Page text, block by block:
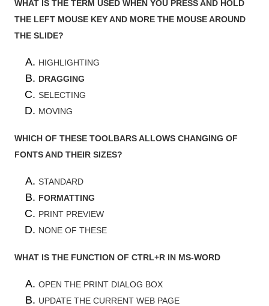
WHAT IS THE TERM USED WHEN YOU PRESS AND HOLD
THE LEFT MOUSE KEY AND MORE THE MOUSE AROUND
THE SLIDE?
HIGHLIGHTING
DRAGGING
SELECTING
MOVING
WHICH OF THESE TOOLBARS ALLOWS CHANGING OF
FONTS AND THEIR SIZES?
STANDARD
FORMATTING
PRINT PREVIEW
NONE OF THESE
WHAT IS THE FUNCTION OF CTRL+R IN MS-WORD
OPEN THE PRINT DIALOG BOX
UPDATE THE CURRENT WEB PAGE